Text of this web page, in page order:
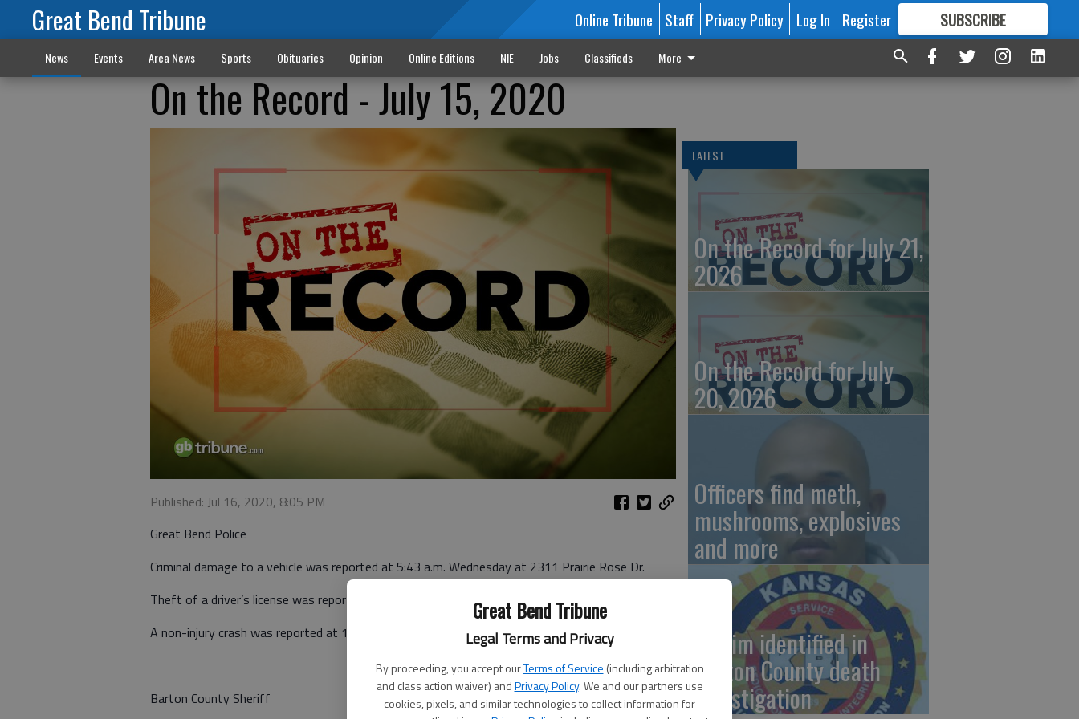
Great Bend Tribune
Legal Terms and Privacy
By proceeding, you accept ourTerms of Service (including arbitration
and class action waiver) andPrivacy Policy. We and our partners use
cookies, pixels, and similar technologies to collect information for
Great Bend Tribune Online Tribune Staff Privacy Policy Log In Register SUBSCRIBE
FORMORE GREAT CONTENT
News Events Area News Sports Obituaries Opinion Online Editions NIE Jobs Classifieds More
On the Record - July 15, 2020
Published: Jul 16, 2020, 8:05 PM
Great Bend Police
Criminal damage to a vehicle was reported at 5:43 a.m. Wednesday at 2311 Prairie Rose Dr.
Theft of a driver’s license was reported at 8:58 p.m. Wednesday at 1121 Walnut St.
A non-injury crash was reported at 11:01 p.m. Wednesday in the 1200 block of Stone Street.
Barton County Sheriff
LATEST
On the Record for July 21,
2026
On the Record for July
20, 2026
Officers find meth,
mushrooms, explosives
and more
Victim identified in
Barton County death
investigation